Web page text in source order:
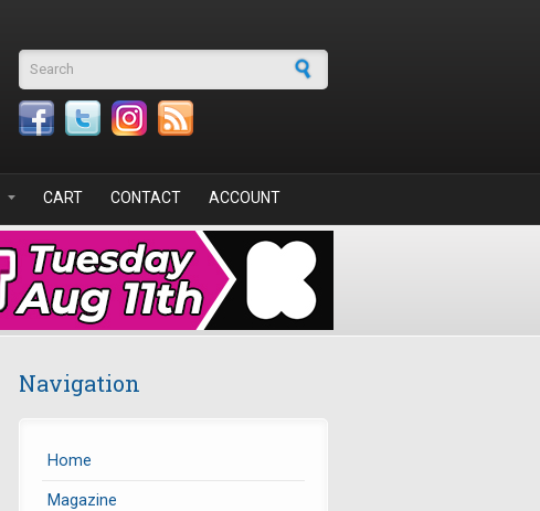
Search form
CART CONTACT ACCOUNT
Navigation
Home
Magazine